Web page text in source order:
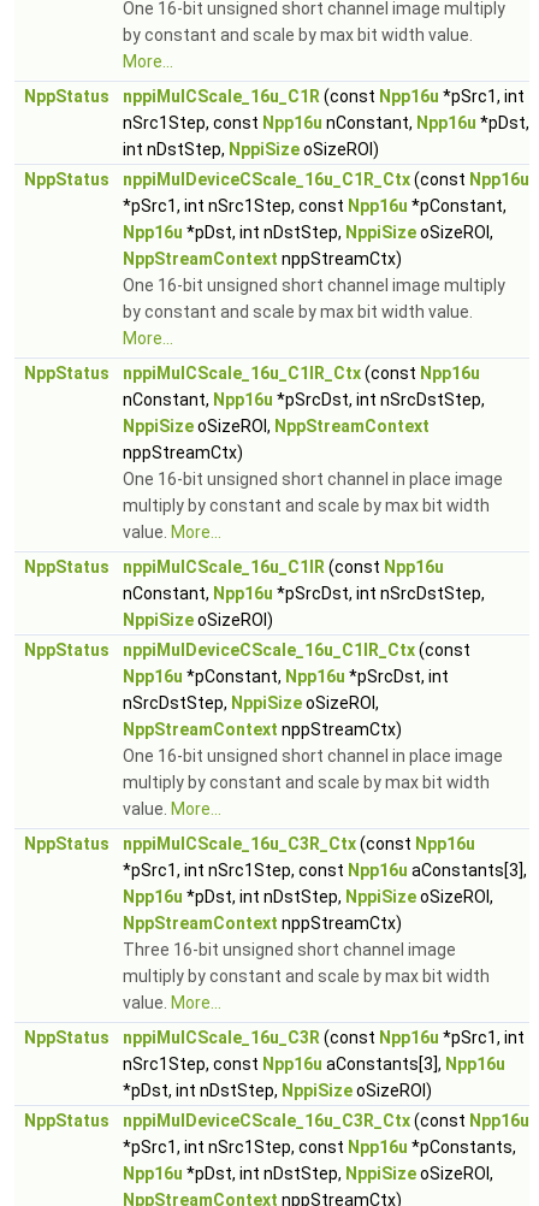
One 16-bit unsigned short channel image multiply
by constant and scale by max bit width value.
More...
NppStatus
nppiMulCScale_16u_C1R (const Npp16u *pSrc1, int
nSrc1Step, const Npp16u nConstant, Npp16u *pDst,
int nDstStep, NppiSizeoSizeROI)
NppStatus
nppiMulDeviceCScale_16u_C1R_Ctx(const Npp16u
*pSrc1, int nSrc1Step, const Npp16u *pConstant,
Npp16u *pDst, int nDstStep, NppiSizeoSizeROI,
NppStreamContext nppStreamCtx)
One 16-bit unsigned short channel image multiply
by constant and scale by max bit width value.
More...
NppStatus
nppiMulCScale_16u_C1IR_Ctx(const Npp16u
nConstant, Npp16u *pSrcDst, int nSrcDstStep,
NppiSizeoSizeROI, NppStreamContext
nppStreamCtx)
One 16-bit unsigned short channel in place image
multiply by constant and scale by max bit width
value. More...
NppStatus
nppiMulCScale_16u_C1IR (const Npp16u
nConstant, Npp16u *pSrcDst, int nSrcDstStep,
NppiSizeoSizeROI)
NppStatus
nppiMulDeviceCScale_16u_C1IR_Ctx(const
Npp16u *pConstant, Npp16u *pSrcDst, int
nSrcDstStep, NppiSizeoSizeROI,
NppStreamContext nppStreamCtx)
One 16-bit unsigned short channel in place image
multiply by constant and scale by max bit width
value. More...
NppStatus
nppiMulCScale_16u_C3R_Ctx(const Npp16u
*pSrc1, int nSrc1Step, const Npp16u aConstants[3],
Npp16u *pDst, int nDstStep, NppiSizeoSizeROI,
NppStreamContext nppStreamCtx)
Three 16-bit unsigned short channel image
multiply by constant and scale by max bit width
value. More...
NppStatus
nppiMulCScale_16u_C3R (const Npp16u *pSrc1, int
nSrc1Step, const Npp16u aConstants[3], Npp16u
*pDst, int nDstStep, NppiSizeoSizeROI)
NppStatus
nppiMulDeviceCScale_16u_C3R_Ctx(const Npp16u
*pSrc1, int nSrc1Step, const Npp16u *pConstants,
Npp16u *pDst, int nDstStep, NppiSizeoSizeROI,
NppStreamContext nppStreamCtx)